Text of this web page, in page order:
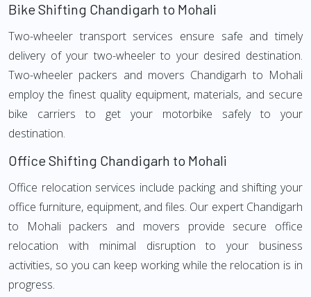
Bike Shifting Chandigarh to Mohali
Two-wheeler transport services ensure safe and timely
delivery of your two-wheeler to your desired destination.
Two-wheeler packers and movers Chandigarh to Mohali
employ the finest quality equipment, materials, and secure
bike carriers to get your motorbike safely to your
destination.
Office Shifting Chandigarh to Mohali
Office relocation services include packing and shifting your
office furniture, equipment, and files. Our expert Chandigarh
to Mohali packers and movers provide secure office
relocation with minimal disruption to your business
activities, so you can keep working while the relocation is in
progress.